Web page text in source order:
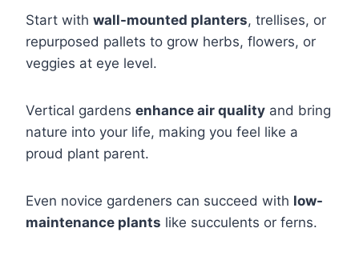
Start with wall-mounted planters, trellises, or
repurposed pallets to grow herbs, flowers, or
veggies at eye level.
Vertical gardens enhance air quality and bring
nature into your life, making you feel like a
proud plant parent.
Even novice gardeners can succeed with low-
maintenance plants like succulents or ferns.